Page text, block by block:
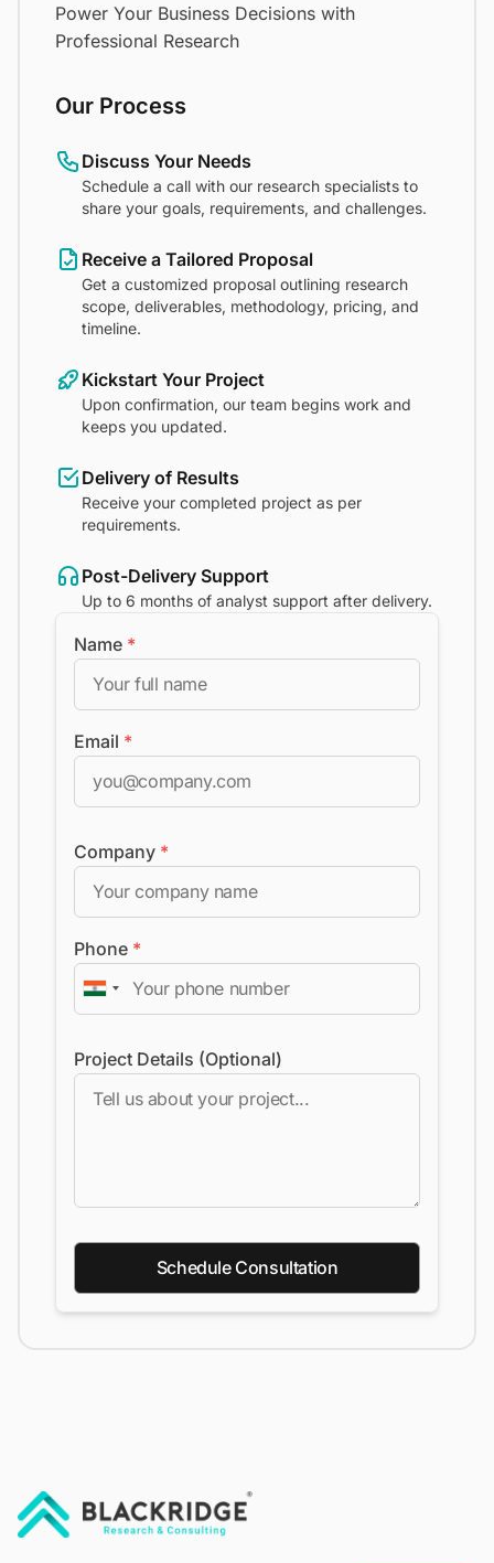
Power Your Business Decisions with
Professional Research
Our Process
Discuss Your Needs
Schedule a call with our research specialists to
share your goals, requirements, and challenges.
Receive a Tailored Proposal
Get a customized proposal outlining research
scope, deliverables, methodology, pricing, and
timeline.
Kickstart Your Project
Upon confirmation, our team begins work and
keeps you updated.
Delivery of Results
Receive your completed project as per
requirements.
Post-Delivery Support
Up to 6 months of analyst support after delivery.
Name *
Email *
Company *
Phone *
Project Details (Optional)
Schedule Consultation